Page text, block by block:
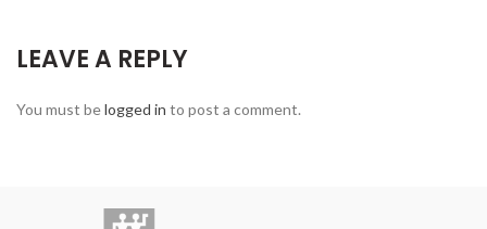
LEAVE A REPLY
You must belogged in to post a comment.